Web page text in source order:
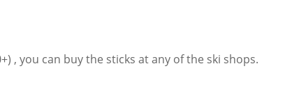
, you can buy the sticks at any of the ski shops.